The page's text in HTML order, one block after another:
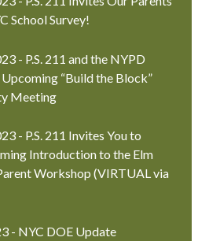
School Survey!
- P.S. 211 and the NYPD
“Build the Block”
Meeting
- P.S. 211 Invites You to
Introduction to the Elm
Workshop (VIRTUAL via
- NYC DOE Update